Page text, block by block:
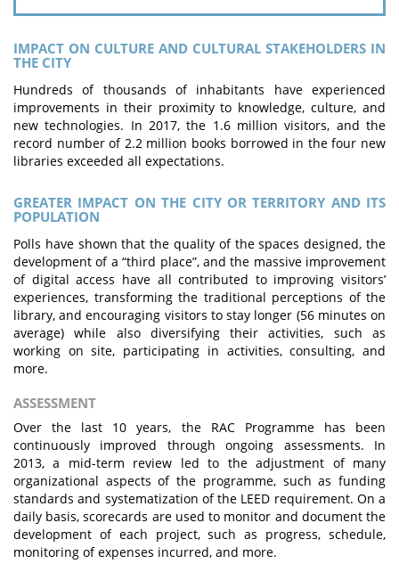
IMPACT ON CULTURE AND CULTURAL STAKEHOLDERS IN
THE CITY
Hundreds of thousands of inhabitants have experienced
improvements in their proximity to knowledge, culture, and
new technologies. In 2017, the 1.6 million visitors, and the
record number of 2.2 million books borrowed in the four new
libraries exceeded all expectations.
GREATER IMPACT ON THE CITY OR TERRITORY AND ITS
POPULATION
Polls have shown that the quality of the spaces designed, the
development of a “third place”, and the massive improvement
of digital access have all contributed to improving visitors’
experiences, transforming the traditional perceptions of the
library, and encouraging visitors to stay longer (56 minutes on
average) while also diversifying their activities, such as
working on site, participating in activities, consulting, and
more.
ASSESSMENT
Over the last 10 years, the RAC Programme has been
continuously improved through ongoing assessments. In
2013, a mid-term review led to the adjustment of many
organizational aspects of the programme, such as funding
standards and systematization of the LEED requirement. On a
daily basis, scorecards are used to monitor and document the
development of each project, such as progress, schedule,
monitoring of expenses incurred, and more.